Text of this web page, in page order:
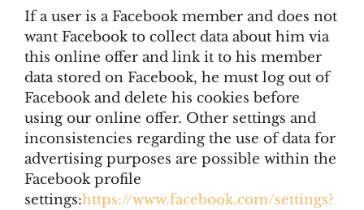
If a user is a Facebook member and does not
want Facebook to collect data about him via
this online offer and link it to his member
data stored on Facebook, he must log out of
Facebook and delete his cookies before
using our online offer. Other settings and
inconsistencies regarding the use of data for
advertising purposes are possible within the
Facebook profile
settings:https://www.facebook.com/settings?